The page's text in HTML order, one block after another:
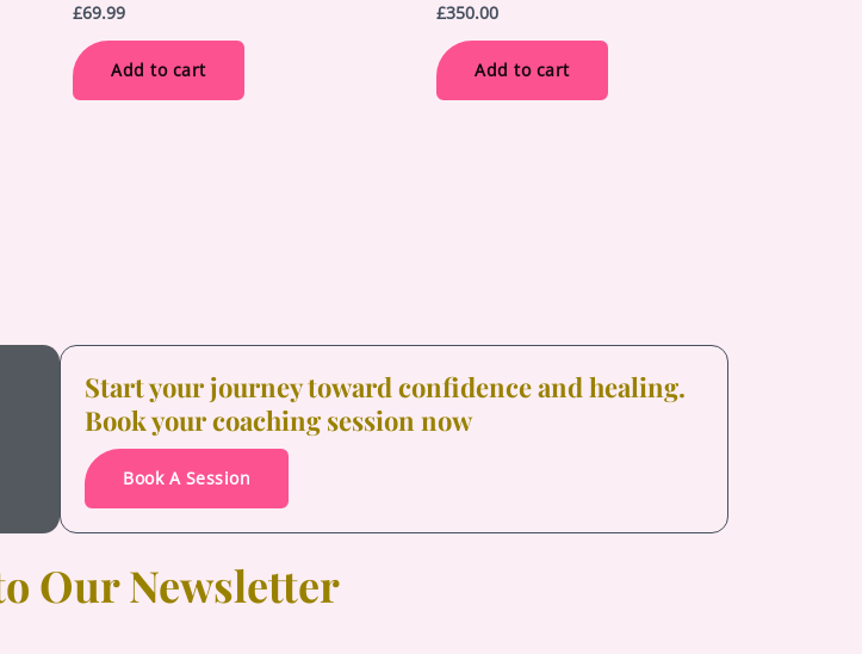
Rated
out
of
5
£69.99
Add to cart
Rated
out
of
5
£350.00
Add to cart
Start your journey toward confidence and healing.
Book your coaching session now
Book A Session
Our Newsletter